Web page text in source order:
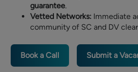
guarantee.
Vetted Networks: Immediate
community of SC and DV
Book a Call Submit a